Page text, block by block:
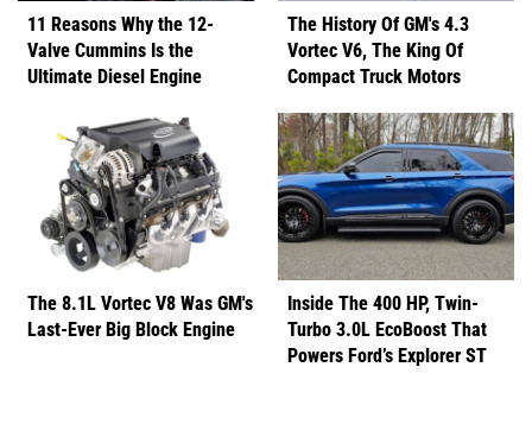
11 Reasons Why the 12-
Valve Cummins Is the
Ultimate Diesel Engine
The History Of GM's 4.3
Vortec V6, The King Of
Compact Truck Motors
The 8.1L Vortec V8 Was GM's
Last-Ever Big Block Engine
Inside The 400 HP, Twin-
Turbo 3.0L EcoBoost That
Powers Ford’s Explorer ST